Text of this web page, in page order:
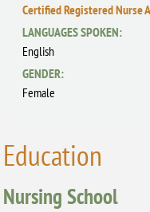
Certified Registered Nurse
LANGUAGES SPOKEN:
English
GENDER:
Female
Education
Nursing School